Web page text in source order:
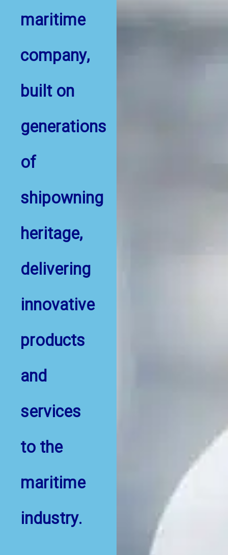
maritime
company,
built on
generations
of
shipowning
heritage,
delivering
innovative
products
and
services
to the
maritime
industry.